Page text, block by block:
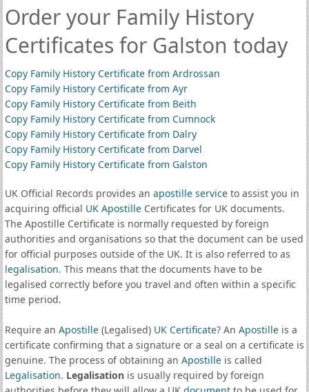
Order your Family History
Certificates for Galston today
Copy Family History Certificate from Ardrossan
Copy Family History Certificate from Ayr
Copy Family History Certificate from Beith
Copy Family History Certificate from Cumnock
Copy Family History Certificate from Dalry
Copy Family History Certificate from Darvel
Copy Family History Certificate from Galston
UK Official Records provides an apostille serviceto assist you in
acquiring official UK ApostilleCertificates for UK documents.
The Apostille Certificate is normally requested by foreign
authorities and organisations so that the document can be used
for official purposes outside of the UK. It is also referred to as
legalisation. This means that the documents have to be
legalised correctly before you travel and often within a specific
time period.
Require an Apostille(Legalised) UK Certificate? An Apostilleis a
certificate confirming that a signature or a seal on a certificate is
genuine. The process of obtaining an Apostilleis called
Legalisation. Legalisationis usually required by foreign